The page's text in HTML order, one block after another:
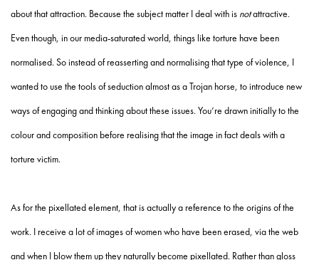
about that attraction. Because the subject matter I deal with is notattractive.
Even though, in our media-saturated world, things like torture have been
normalised. So instead of reasserting and normalising that type of violence, I
wanted to use the tools of seduction almost as a Trojan horse, to introduce new
ways of engaging and thinking about these issues. You’re drawn initially to the
colour and composition before realising that the image in fact deals with a
torture victim.
As for the pixellated element, that is actually a reference to the origins of the
work. I receive a lot of images of women who have been erased, via the web
and when I blow them up they naturally become pixellated. Rather than gloss